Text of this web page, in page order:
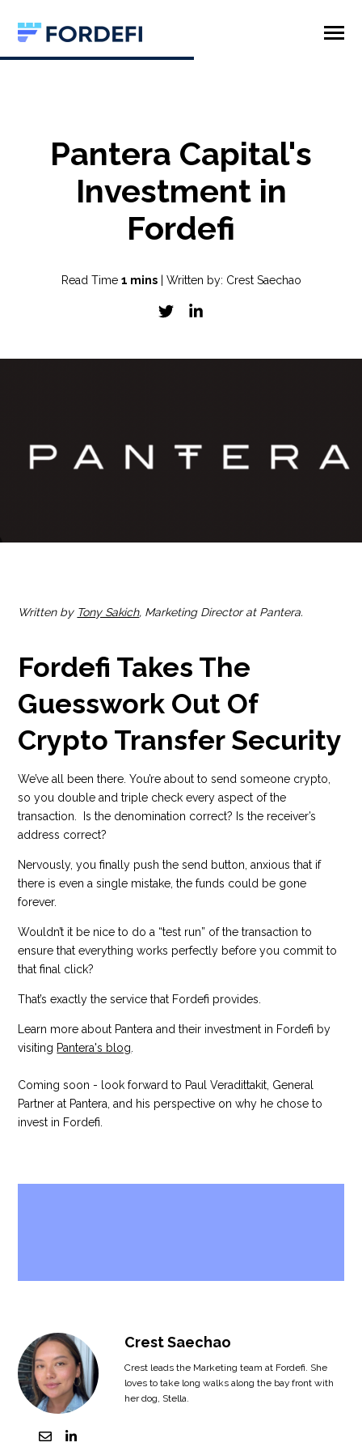
CONTENT
Toggle
Pantera Capital's
Investment in
Fordefi
Read Time 1 mins| Written by: Crest Saechao
Written by Tony Sakich, Marketing Director at Pantera.
Fordefi Takes The
Guesswork Out Of
Crypto Transfer Security
We’ve all been there. You’re about to send someone crypto,
so you double and triple check every aspect of the
transaction. Is the denomination correct? Is the receiver’s
address correct?
Nervously, you finally push the send button, anxious that if
there is even a single mistake, the funds could be gone
forever.
Wouldn’t it be nice to do a “test run” of the transaction to
ensure that everything works perfectly before you commit to
that final click?
That’s exactly the service that Fordefi provides.
Learn more about Pantera and their investment in Fordefi by
visiting Pantera's blog
Coming soon - look forward to Paul Veradittakit, General
Partner at Pantera, and his perspective on why he chose to
invest in Fordefi.
Crest Saechao
Crest leads the Marketing team at Fordefi. She
loves to take long walks along the bay front with
her dog, Stella.